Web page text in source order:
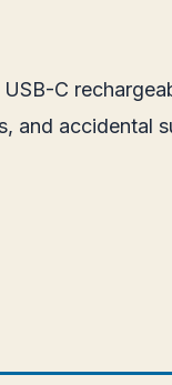
C
and accidental